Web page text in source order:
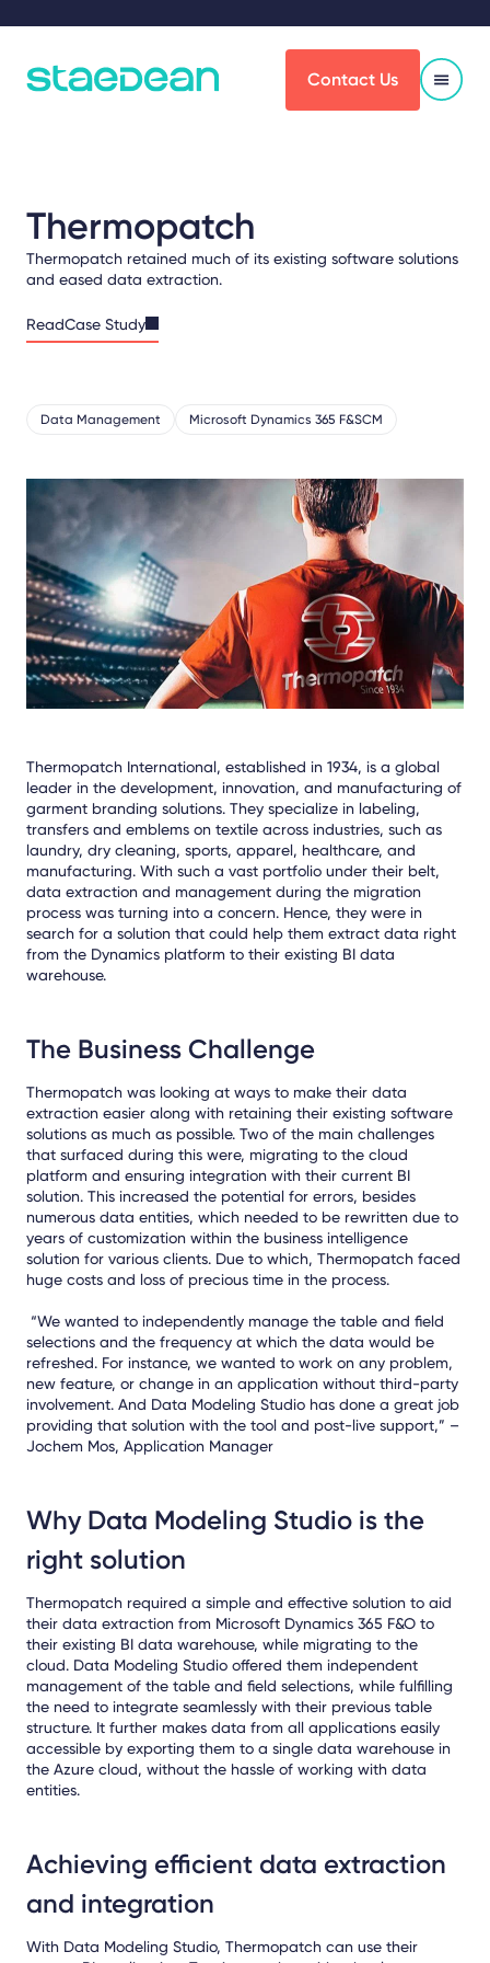
Contact Us
Thermopatch
Thermopatch retained much of its existing software solutions
and eased data extraction.
ReadCase Study
Data Management Microsoft Dynamics 365 F&SCM
Share
FacebookLinkedIn
X
Thermopatch International, established in 1934, is a global
leader in the development, innovation, and manufacturing of
garment branding solutions. They specialize in labeling,
transfers and emblems on textile across industries, such as
laundry, dry cleaning, sports, apparel, healthcare, and
manufacturing. With such a vast portfolio under their belt,
data extraction and management during the migration
process was turning into a concern. Hence, they were in
search for a solution that could help them extract data right
from the Dynamics platform to their existing BI data
warehouse.
The Business Challenge
Thermopatch was looking at ways to make their data
extraction easier along with retaining their existing software
solutions as much as possible. Two of the main challenges
that surfaced during this were, migrating to the cloud
platform and ensuring integration with their current BI
solution. This increased the potential for errors, besides
numerous data entities, which needed to be rewritten due to
years of customization within the business intelligence
solution for various clients. Due to which, Thermopatch faced
huge costs and loss of precious time in the process.
“We wanted to independently manage the table and field
selections and the frequency at which the data would be
refreshed. For instance, we wanted to work on any problem,
new feature, or change in an application without third-party
involvement. And Data Modeling Studio has done a great job
providing that solution with the tool and post-live support,” –
Jochem Mos, Application Manager
Why Data Modeling Studio is the
right solution
Thermopatch required a simple and effective solution to aid
their data extraction from Microsoft Dynamics 365 F&O to
their existing BI data warehouse, while migrating to the
cloud. Data Modeling Studio offered them independent
management of the table and field selections, while fulfilling
the need to integrate seamlessly with their previous table
structure. It further makes data from all applications easily
accessible by exporting them to a single data warehouse in
the Azure cloud, without the hassle of working with data
entities.
Achieving efficient data extraction
and integration
With Data Modeling Studio, Thermopatch can use their